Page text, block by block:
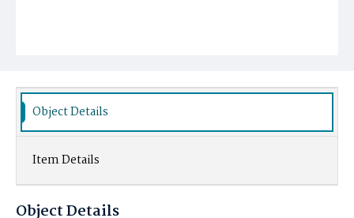
Object Details
Item Details
Object Details